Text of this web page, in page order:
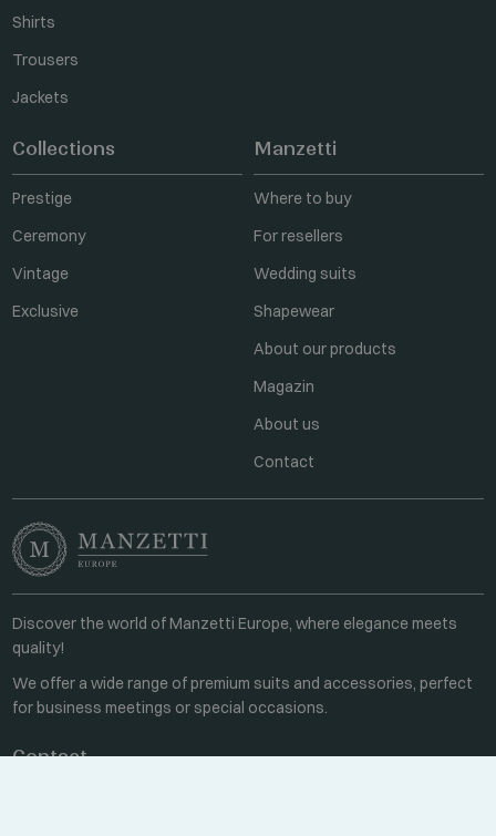
Shirts
Trousers
Jackets
Collections
Prestige
Ceremony
Vintage
Exclusive
Manzetti
Where to buy
For resellers
Wedding suits
Shapewear
About our products
Magazin
About us
Contact
Discover the world of Manzetti Europe, where elegance meets
quality!
We offer a wide range of premium suits and accessories, perfect
for business meetings or special occasions.
Contact